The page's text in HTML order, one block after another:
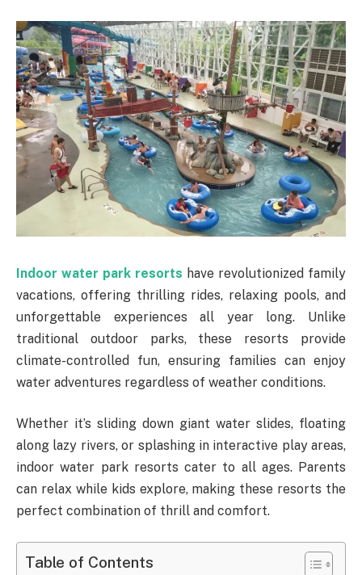
Indoor water park resorts have revolutionized family
vacations, offering thrilling rides, relaxing pools, and
unforgettable experiences all year long. Unlike
traditional outdoor parks, these resorts provide
climate-controlled fun, ensuring families can enjoy
water adventures regardless of weather conditions.
Whether it’s sliding down giant water slides, floating
along lazy rivers, or splashing in interactive play areas,
indoor water park resorts cater to all ages. Parents
can relax while kids explore, making these resorts the
perfect combination of thrill and comfort.
Table of Contents